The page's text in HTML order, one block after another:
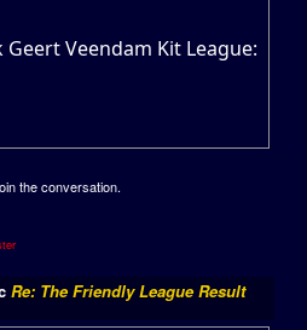
Veendam Kit League:
the conversation.
Re: The Friendly League Result